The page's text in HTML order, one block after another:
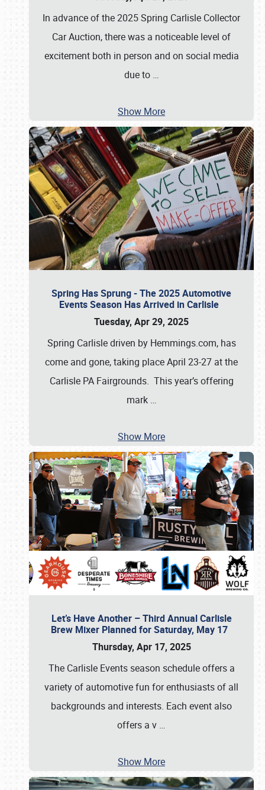
In advance of the 2025 Spring Carlisle Collector
Car Auction, there was a noticeable level of
excitement both in person and on social media
due to …
Show More
Spring Has Sprung - The 2025 Automotive
Events Season Has Arrived in Carlisle
Tuesday, Apr 29, 2025
Spring Carlisle driven by Hemmings.com, has
come and gone, taking place April 23-27 at the
Carlisle PA Fairgrounds. This year’s offering
mark …
Show More
Let’s Have Another – Third Annual Carlisle
Brew Mixer Planned for Saturday, May 17
Thursday, Apr 17, 2025
The Carlisle Events season schedule offers a
variety of automotive fun for enthusiasts of all
backgrounds and interests. Each event also
offers a v …
Show More